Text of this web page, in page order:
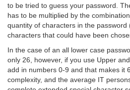
to be tried to guess your password.
has to be multiplied by the
quantity of characters in the
characters that could have been
In the case of an all lower case
only 26, however, if you use Upper
add in numbers 0-9 and that makes it
complexity, and the average IT